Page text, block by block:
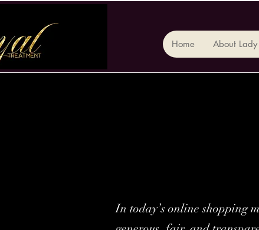
Home About
In today’s online shopping